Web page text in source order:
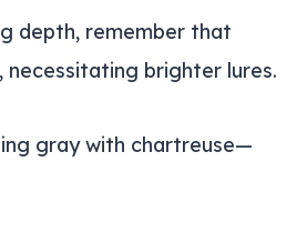
depth, remember that
brighter lures.
gray with chartreuse—